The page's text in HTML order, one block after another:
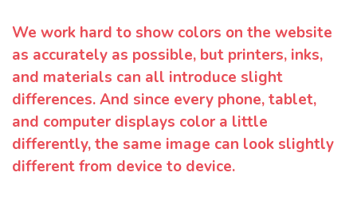
We work hard to show colors on the website
as accurately as possible, but printers, inks,
and materials can all introduce slight
differences. And since every phone, tablet,
and computer displays color a little
differently, the same image can look slightly
different from device to device.